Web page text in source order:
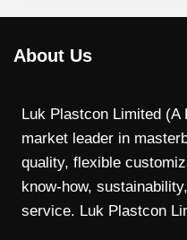
About Us
Luk Plastcon Limited
market leader in
quality, flexible
know-how,
service. Luk Plastcon